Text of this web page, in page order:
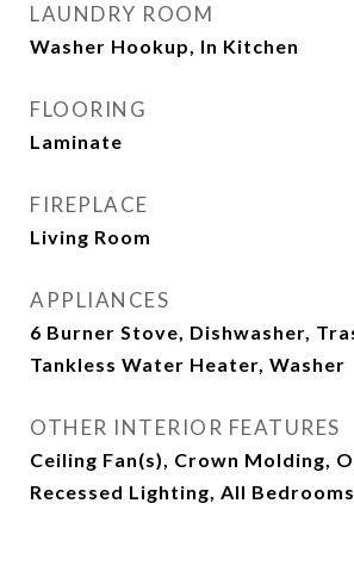
LAUNDRY ROOM
Washer Hookup, In Kitchen
FLOORING
Laminate
FIREPLACE
Living Room
APPLIANCES
6 Burner Stove, Dishwasher,
Tankless Water Heater, Washer
OTHER INTERIOR FEATURES
Ceiling Fan(s), Crown Molding,
Recessed Lighting, All